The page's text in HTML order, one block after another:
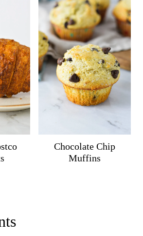
Chocolate Chip
Muffins